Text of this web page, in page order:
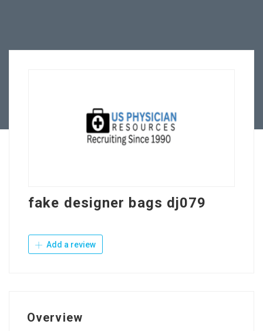
fake designer bags dj079
Add a review
Overview